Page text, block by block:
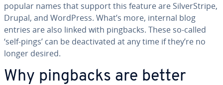
popular names that support this feature are Sil­ver­Stripe,
Drupal, and WordPress. What’s more, internal blog
entries are also linked with pingbacks. These so-called
‘self-pings’ can be de­ac­ti­vat­ed at any time if they’re no
longer desired.
Why pingbacks are better